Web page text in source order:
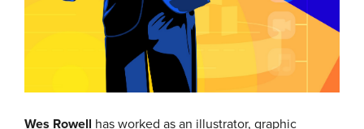
Wes Rowell has worked as an illustrator, graphic